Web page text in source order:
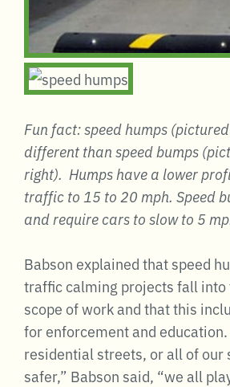
Fun fact: speed humps
different than speed bumps
right). Humps have a lower
traffic to 15 to 20 mph. Speed
and require cars to slow to 5
Babson explained that speed
traffic calming projects fall into
scope of work and that this
for enforcement and
residential streets, or all of our
safer,” Babson said, “we all